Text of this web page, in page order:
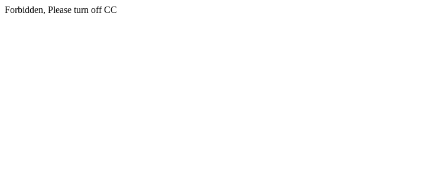
Forbidden, Please turn off CC